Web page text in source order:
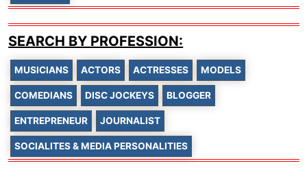
SEARCH BY PROFESSION:
MUSICIANS ACTORS ACTRESSES MODELS
COMEDIANS DISC JOCKEYS BLOGGER
ENTREPRENEUR JOURNALIST
SOCIALITES & MEDIA PERSONALITIES